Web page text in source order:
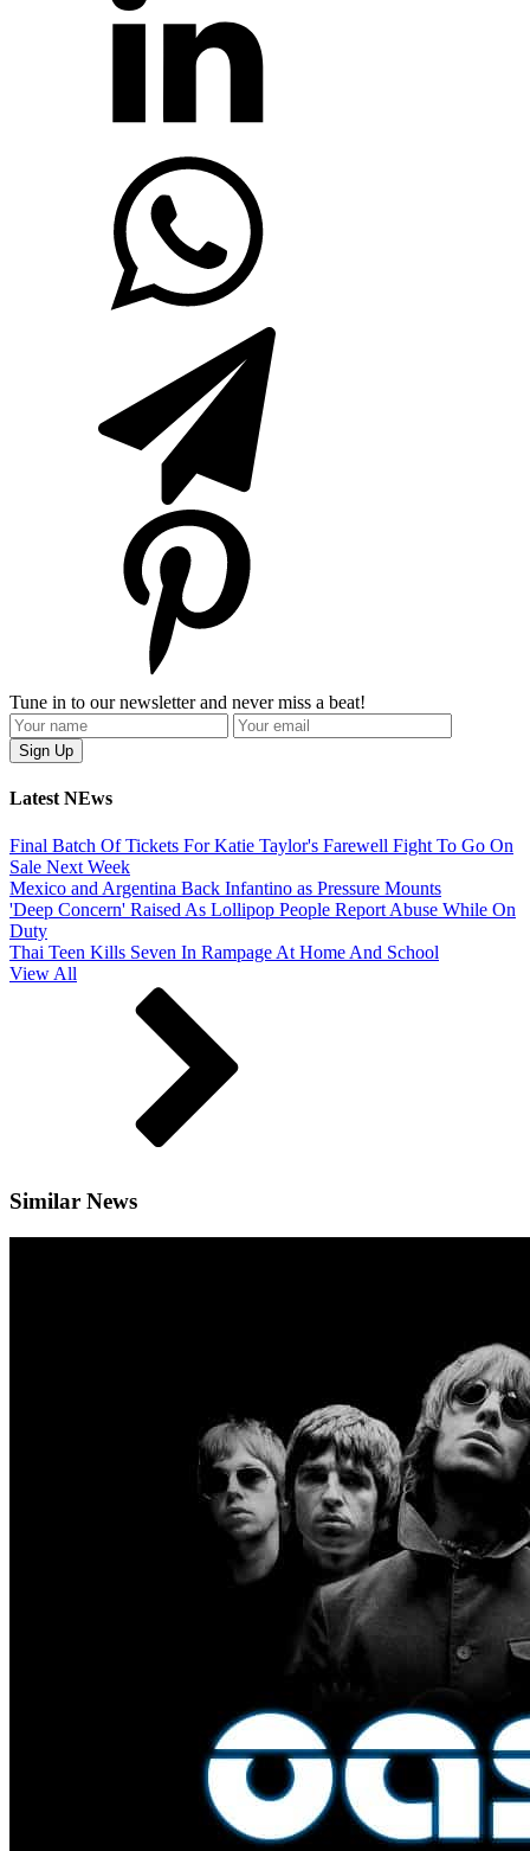
Tune in to our newsletter and never miss a beat!
Latest NEws
Final Batch Of Tickets For Katie Taylor's Farewell Fight To Go On
Sale Next Week
Mexico and Argentina Back Infantino as Pressure Mounts
'Deep Concern' Raised As Lollipop People Report Abuse While On
Duty
Thai Teen Kills Seven In Rampage At Home And School
View All
Similar News